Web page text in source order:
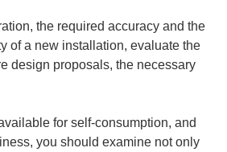
the required accuracy and the
of a new installation, evaluate the
design proposals, the necessary
for self-consumption, and
you should examine not only